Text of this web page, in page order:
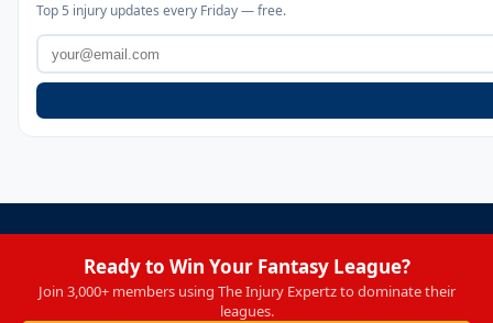
Top 5 injury updates every Friday — free.
Ready to Win Your Fantasy League?
Join 3,000+ members using The Injury Expertz to dominate their
leagues.